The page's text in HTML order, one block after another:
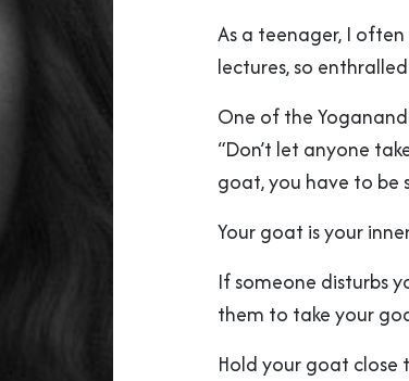
As a teenager, I
lectures, so
One of the
“Don’t let anyone
goat, you have to be
Your goat is your
If someone disturbs
them to take your
Hold your goat close